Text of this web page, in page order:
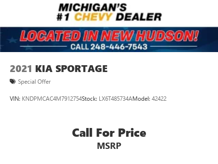
2021 KIA SPORTAGE
Special Offer
VIN: KNDPMCAC4M7912754Stock: LX6T485734AModel: 42422
Call For Price
MSRP